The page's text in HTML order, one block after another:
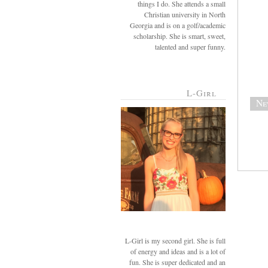
things I do. She attends a small
Christian university in North
Georgia and is on a golf/academic
scholarship. She is smart, sweet,
talented and super funny.
L-Girl
L-Girl is my second girl. She is full
of energy and ideas and is a lot of
fun. She is super dedicated and an